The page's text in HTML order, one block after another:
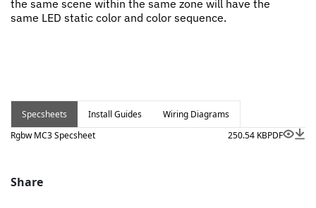
the same scene within the same zone will have the
same LED static color and color sequence.
Specsheets Install Guides
Wiring Diagrams
Rgbw MC3 Specsheet
250.54 KBPDF
Share